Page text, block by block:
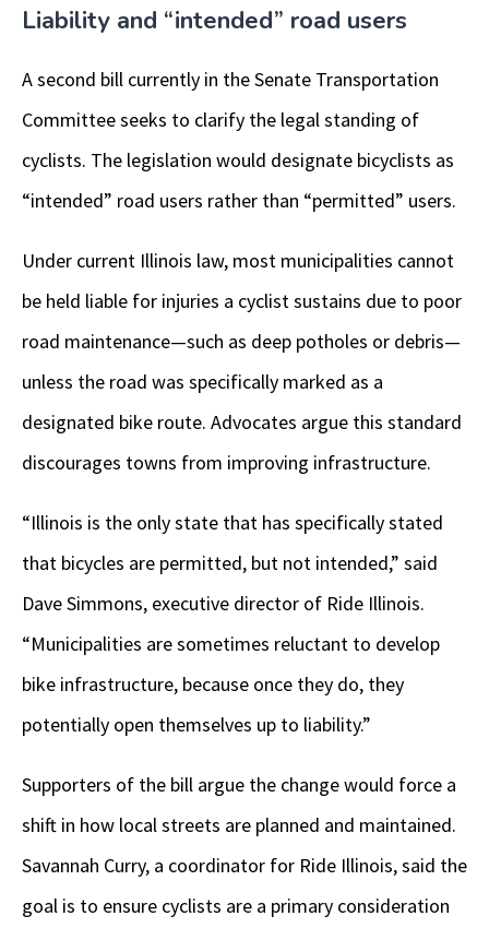
Liability and “intended” road users
A second bill currently in the Senate Transportation
Committee seeks to clarify the legal standing of
cyclists. The legislation would designate bicyclists as
“intended” road users rather than “permitted” users.
Under current Illinois law, most municipalities cannot
be held liable for injuries a cyclist sustains due to poor
road maintenance—such as deep potholes or debris—
unless the road was specifically marked as a
designated bike route. Advocates argue this standard
discourages towns from improving infrastructure.
“Illinois is the only state that has specifically stated
that bicycles are permitted, but not intended,” said
Dave Simmons, executive director of Ride Illinois.
“Municipalities are sometimes reluctant to develop
bike infrastructure, because once they do, they
potentially open themselves up to liability.”
Supporters of the bill argue the change would force a
shift in how local streets are planned and maintained.
Savannah Curry, a coordinator for Ride Illinois, said the
goal is to ensure cyclists are a primary consideration